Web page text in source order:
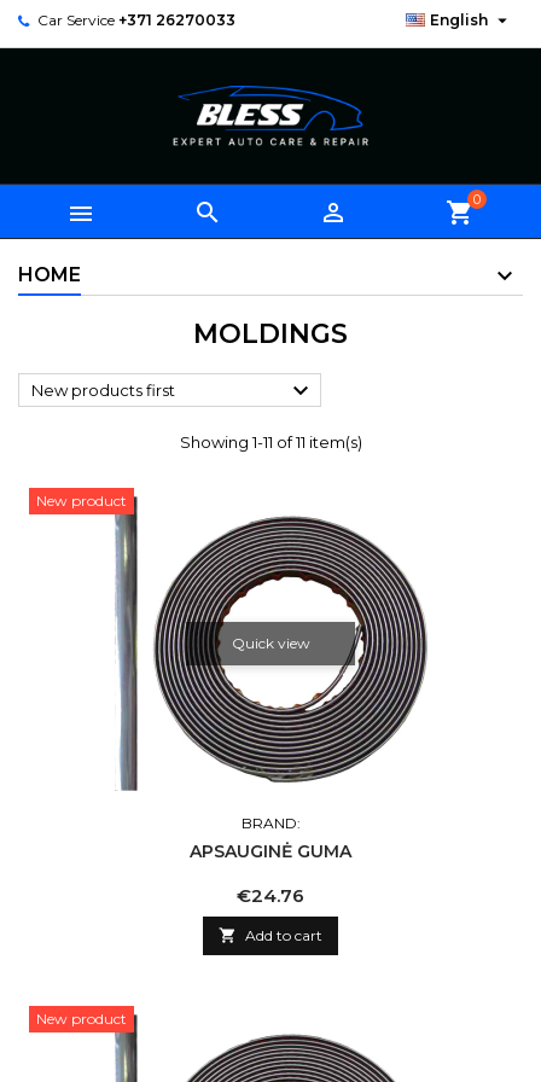
Car Service +371 26270033 English 
   shopping_cart0
HOME
MOLDINGS
New products first 
Showing 1-11 of 11 item(s)
New product
Quick view
BRAND:
APSAUGINĖ GUMA
Price
€24.76
 Add to cart
New product